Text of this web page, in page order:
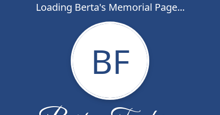
Loading Berta's Memorial Page...
BF